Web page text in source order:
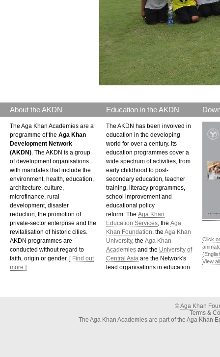
About the AKDN
The Aga Khan Academies are a
programme of the Aga Khan
Development Network
(AKDN) . The AKDN is a group
of development organisations
with mandates that include the
environment, health, education,
architecture, culture,
microfinance, rural
development, disaster
reduction, the promotion of
private-sector enterprise and the
revitalisation of historic cities.
AKDN programmes are
conducted without regard to
faith, origin or gender. [ Find out
more ]
Education in the AKDN
The AKDN has been involved in
education in the developing
world for over a century. Its
education programmes cover a
wide spectrum of activities, from
early childhood to post-
secondary education, teacher
training, literacy programmes,
school improvement and
educational policy
reform. The Aga Khan
Education Services , the Aga
Khan Foundation , the Aga Khan
University, the Aga Khan
Academies and the University of
Central Asia are the Network's
lead organisations in education.
Click
View
©Aga Khan
Terms &
The Aga Khan Academies are part of the Aga Khan